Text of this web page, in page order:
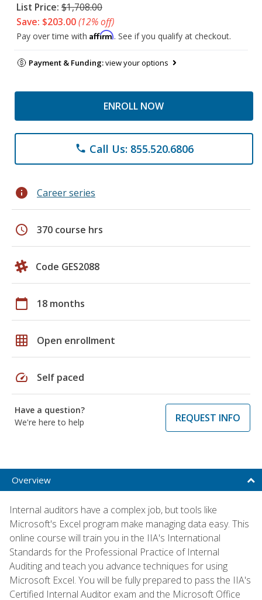
List Price: $1,708.00
Save: $203.00(12% off)
Pay over time with Affirm. See if you qualify at checkout.
Payment & Funding:view your options
ENROLL NOW
phone Call Us: 855.520.6806
info Career series
schedule 370 course hrs
Code GES2088
calendar_today 18 months
grid_on Open enrollment
speed Self paced
Have a question?
We're here to help
REQUEST INFO
Overview
Internal auditors have a complex job, but tools like
Microsoft's Excel program make managing data easy. This
online course will train you in the IIA's International
Standards for the Professional Practice of Internal
Auditing and teach you advance techniques for using
Microsoft Excel. You will be fully prepared to pass the IIA's
Certified Internal Auditor exam and the Microsoft Office